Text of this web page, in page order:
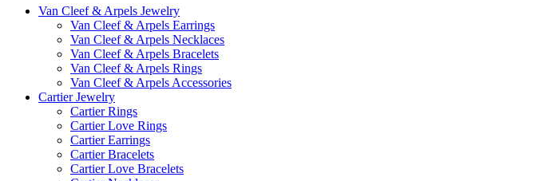
Van Cleef & Arpels Jewelry
Van Cleef & Arpels Earrings
Van Cleef & Arpels Necklaces
Van Cleef & Arpels Bracelets
Van Cleef & Arpels Rings
Van Cleef & Arpels Accessories
Cartier Jewelry
Cartier Rings
Cartier Love Rings
Cartier Earrings
Cartier Bracelets
Cartier Love Bracelets